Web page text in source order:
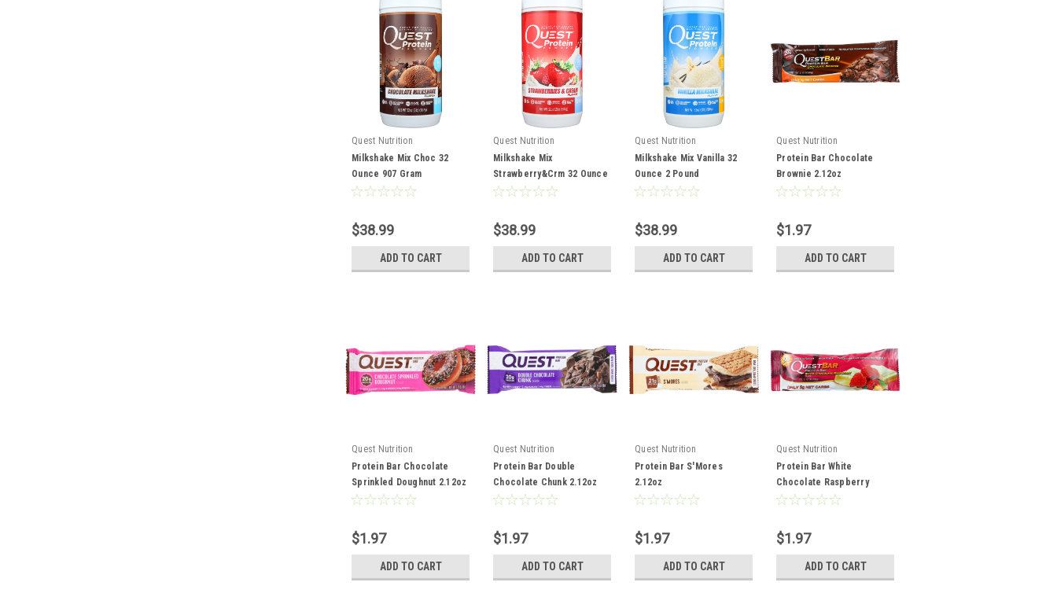
Quest Nutrition
Milkshake Mix Choc 32
Ounce 907 Gram
$38.99
ADD TO CART
Quest Nutrition
Milkshake Mix
Strawberry&Crm 32 Ounce
2 Pound
$38.99
ADD TO CART
Quest Nutrition
Milkshake Mix Vanilla 32
Ounce 2 Pound
$38.99
ADD TO CART
Quest Nutrition
Protein Bar Chocolate
Brownie 2.12oz
$1.97
ADD TO CART
Quest Nutrition
Protein Bar Chocolate
Sprinkled Doughnut 2.12oz
$1.97
ADD TO CART
Quest Nutrition
Protein Bar Double
Chocolate Chunk 2.12oz
$1.97
ADD TO CART
Quest Nutrition
Protein Bar S'Mores
2.12oz
$1.97
ADD TO CART
Quest Nutrition
Protein Bar White
Chocolate Raspberry
2.12oz
$1.97
ADD TO CART